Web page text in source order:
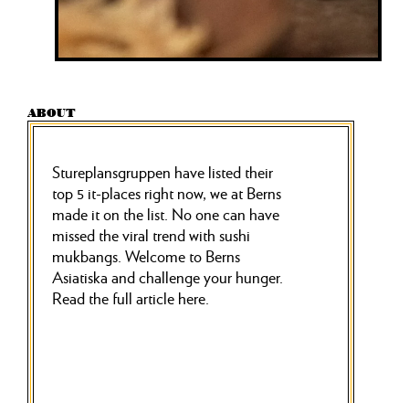
ABOUT
Stureplansgruppen have listed their
top 5 it-places right now, we at Berns
made it on the list. No one can have
missed the viral trend with sushi
mukbangs. Welcome to Berns
Asiatiska and challenge your hunger.
Read the full article here.